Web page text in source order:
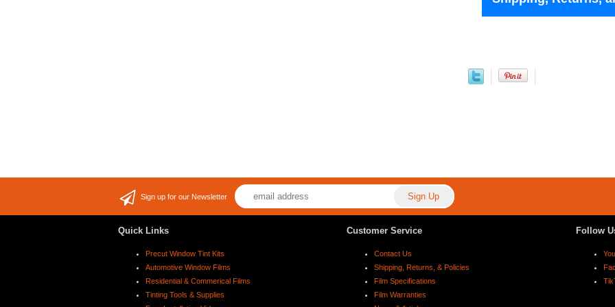
Sign up for our Newsletter
Quick Links
Precut Window Tint Kits
Automotive Window Films
Residential & Commerical Films
Tinting Tools & Supplies
Customer Service
Contact Us
Shipping, Returns, & Policies
Film Specifications
Film Warranties
Follow